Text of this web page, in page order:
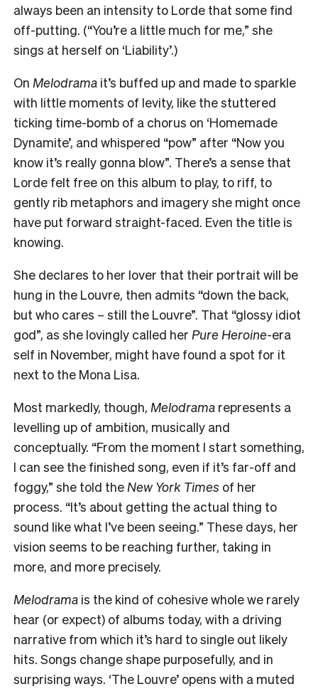
always been an intensity to Lorde that some find
off-putting. (“You’re a little much for me,” she
sings at herself on ‘Liability’.)
On Melodrama it’s buffed up and made to sparkle
with little moments of levity, like the stuttered
ticking time-bomb of a chorus on ‘Homemade
Dynamite’, and whispered “pow” after “Now you
know it’s really gonna blow”. There’s a sense that
Lorde felt free on this album to play, to riff, to
gently rib metaphors and imagery she might once
have put forward straight-faced. Even the title is
knowing.
She declares to her lover that their portrait will be
hung in the Louvre, then admits “down the back,
but who cares – still the Louvre”. That “glossy idiot
god”, as she lovingly called her Pure Heroine-era
self in November, might have found a spot for it
next to the Mona Lisa.
Most markedly, though, Melodrama represents a
levelling up of ambition, musically and
conceptually. “From the moment I start something,
I can see the finished song, even if it’s far-off and
foggy,” she told the New York Times of her
process. “It’s about getting the actual thing to
sound like what I’ve been seeing.” These days, her
vision seems to be reaching further, taking in
more, and more precisely.
Melodrama is the kind of cohesive whole we rarely
hear (or expect) of albums today, with a driving
narrative from which it’s hard to single out likely
hits. Songs change shape purposefully, and in
surprising ways. ‘The Louvre’ opens with a muted